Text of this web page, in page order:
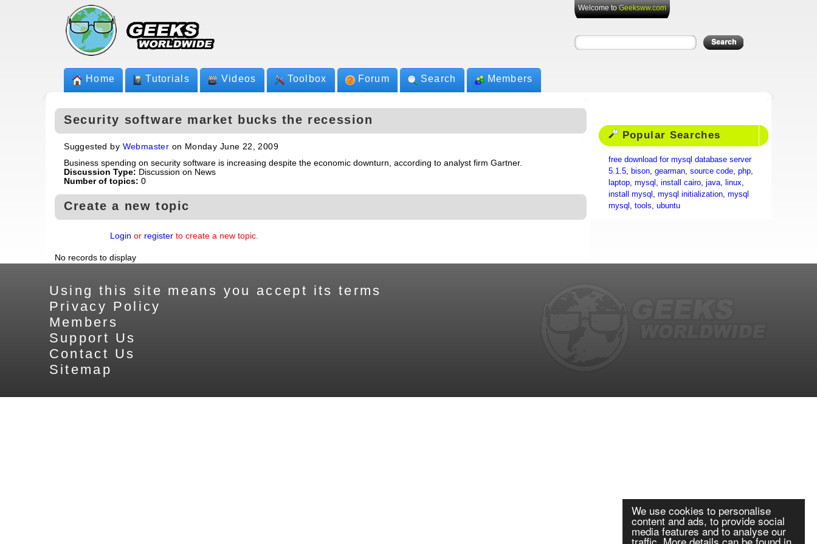
We use cookies to personalise
content and ads, to provide social
media features and to analyse our
Welcome toGeeksww.com
Home Tutorials Videos Toolbox Forum Search Members
Security software market bucks the recession
Suggested by Webmaster on Monday June 22, 2009
Business spending on security software is increasing despite the economic downturn, according to analyst firm Gartner.
Discussion Type: Discussion on News
Number of topics:0
Create a new topic
Login or register to create a new topic.
No records to display
Popular Searches
free download for mysql database server
5.1.5, bison,gearman,source code,php,
laptop,mysql ,install cairo,java, linux,
install mysql ,mysql initialization,mysql
mysql ,tools,ubuntu
Using this site means you accept its terms
Privacy Policy
Members
Support Us
Contact Us
Sitemap